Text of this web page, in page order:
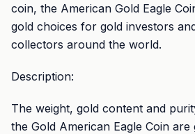
coin, the American Gold Eagle
gold choices for gold investors
collectors around the world.
Description:
The weight, gold content and
the Gold American Eagle Coin